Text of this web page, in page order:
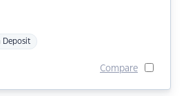
Deposit
Compare